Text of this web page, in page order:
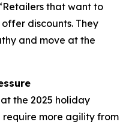
that want to
discounts. They
and move at the
the 2025 holiday
more agility from